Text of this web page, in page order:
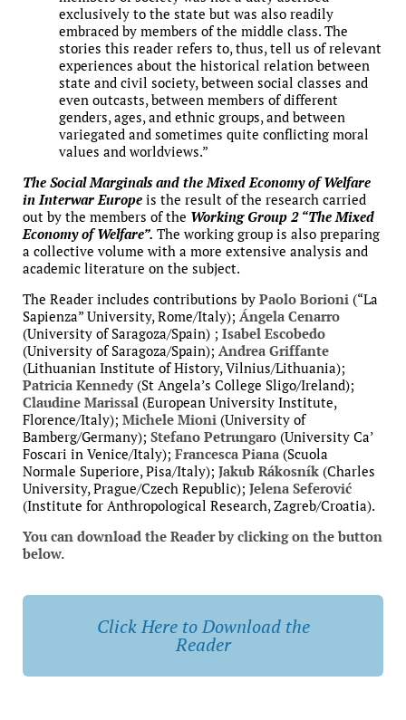
exclusively to the state but was also readily
embraced by members of the middle class. The
stories this reader refers to, thus, tell us of relevant
experiences about the historical relation between
state and civil society, between social classes and
even outcasts, between members of different
genders, ages, and ethnic groups, and between
variegated and sometimes quite conflicting moral
values and worldviews.”
The Social Marginals and the Mixed Economy of Welfare
in Interwar Europe is the result of the research carried
out by the members of the Working Group 2 “The Mixed
Economy of Welfare”. The working group is also preparing
a collective volume with a more extensive analysis and
academic literature on the subject.
The Reader includes contributions by Paolo Borioni (“La
Sapienza” University, Rome/Italy); Ángela Cenarro
(University of Saragoza/Spain) ; Isabel Escobedo
(University of Saragoza/Spain); Andrea Griffante
(Lithuanian Institute of History, Vilnius/Lithuania);
Patricia Kennedy(St Angela’s College Sligo/Ireland);
Claudine Marissal (European University Institute,
Florence/Italy); Michele Mioni (University of
Bamberg/Germany); Stefano Petrungaro (University Ca’
Foscari in Venice/Italy); Francesca Piana (Scuola
Normale Superiore, Pisa/Italy); Jakub Rákosník (Charles
University, Prague/Czech Republic); Jelena Seferović
(Institute for Anthropological Research, Zagreb/Croatia).
You can download the Reader by clicking on the button
below.
Click Here to Download the
Reader